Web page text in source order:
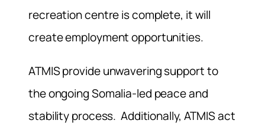
recreation centre is complete, it will
create employment opportunities.
ATMIS provide unwavering support to
the ongoing Somalia-led peace and
stability process. Additionally, ATMIS act